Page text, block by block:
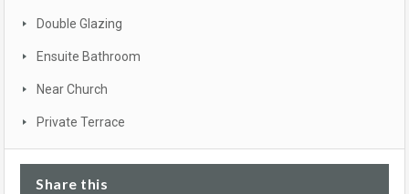
Double Glazing
Ensuite Bathroom
Near Church
Private Terrace
Share this